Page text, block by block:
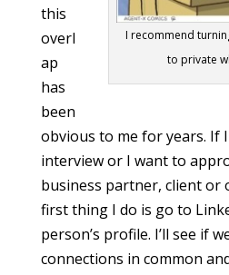
I recommend
to private
this
overl
ap
has
been
obvious to me for years. If
interview or I want to
business partner, client or
first thing I do is go to
person’s profile. I’ll see if
connections in common